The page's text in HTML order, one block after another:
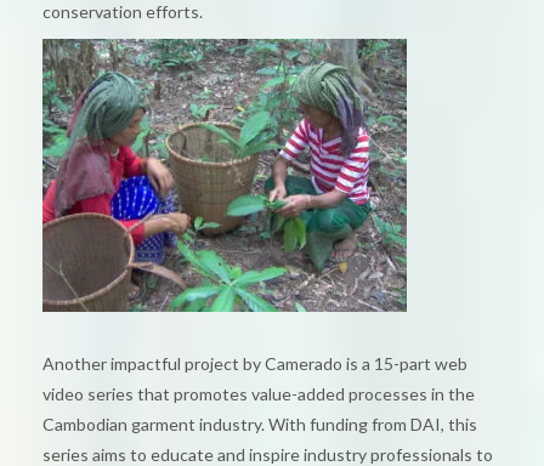
conservation efforts.
Another impactful project by Camerado is a 15-part web
video series that promotes value-added processes in the
Cambodian garment industry. With funding from DAI, this
series aims to educate and inspire industry professionals to